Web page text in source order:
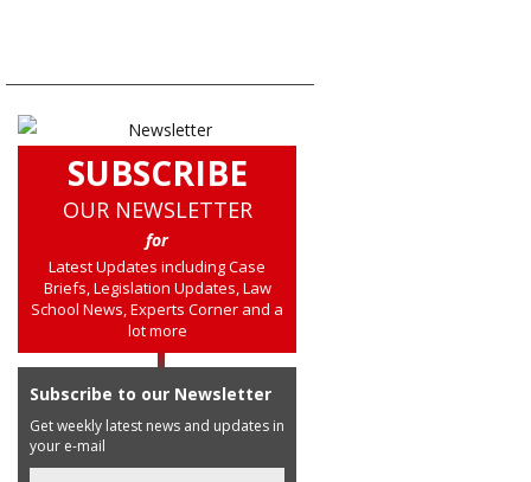
SUBSCRIBE
OUR NEWSLETTER
for
Latest Updates including Case
Briefs, Legislation Updates, Law
School News, Experts Corner and a
lot more
Subscribe to our Newsletter
Get weekly latest news and updates in
your e-mail